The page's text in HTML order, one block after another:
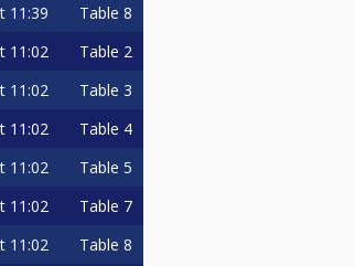
11:39 Table 8
11:02 Table 2
11:02 Table 3
11:02 Table 4
11:02 Table 5
11:02 Table 7
11:02 Table 8